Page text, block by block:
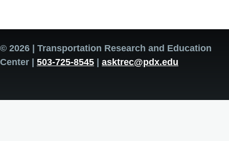
© 2026 | Transportation Research and Education
Center | 503-725-8545 asktrec@pdx.edu